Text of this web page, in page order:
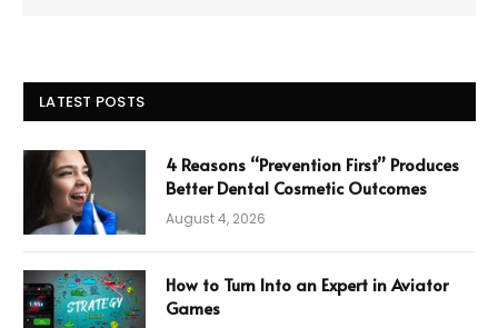
LATEST POSTS
4 Reasons “Prevention First” Produces
Better Dental Cosmetic Outcomes
August 4, 2026
How to Turn Into an Expert in Aviator
Games